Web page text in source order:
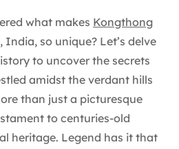
what makes Kongthong
, India, so unique? Let’s delve
to uncover the secrets
amidst the verdant hills
than just a picturesque
to centuries-old
heritage. Legend has it that